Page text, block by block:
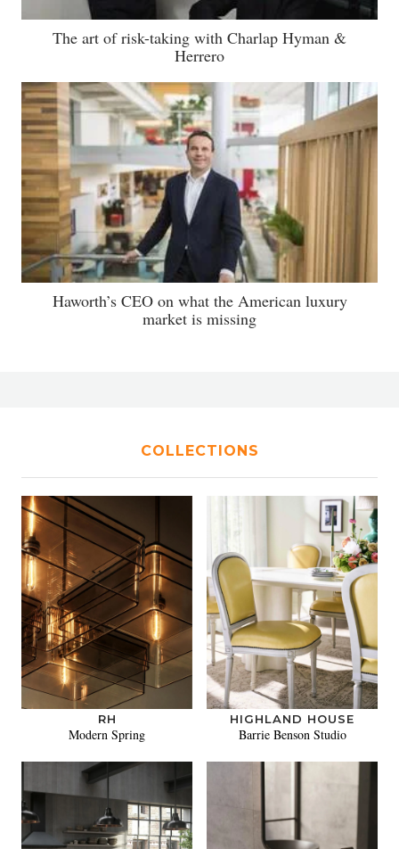
The art of risk-taking with Charlap Hyman &
Herrero
Haworth’s CEO on what the American luxury
market is missing
COLLECTIONS
RH
Modern Spring
HIGHLAND HOUSE
Barrie Benson Studio